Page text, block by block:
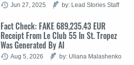
Jun 27, 2025 by: Lead Stories Staff
Fact Check: FAKE 689,235.43 EUR
Receipt From Le Club 55 In St. Tropez
Was Generated By AI
Aug 5, 2026 by: Uliana Malashenko